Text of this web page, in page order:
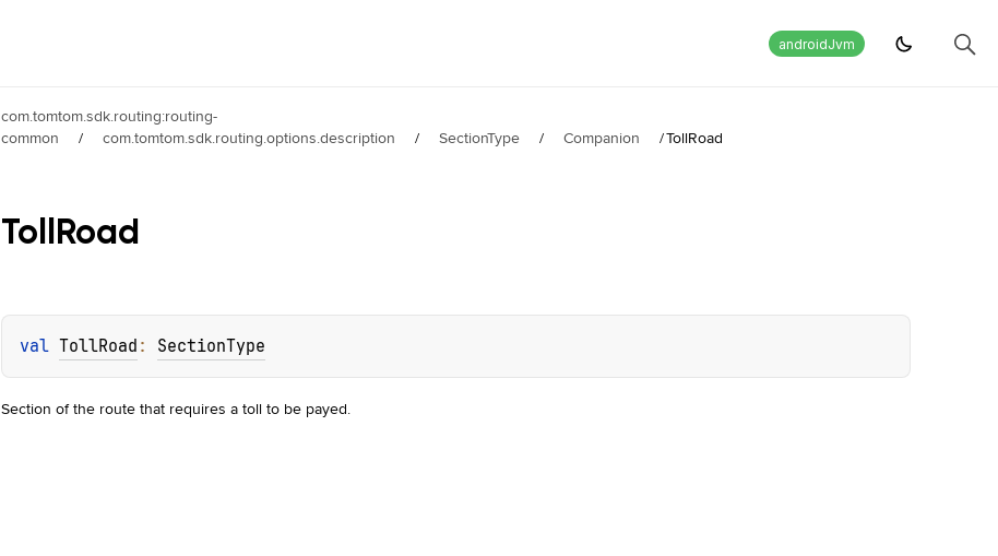
androidJvm
com.tomtom.sdk.routing:routing-
common
/ com.tomtom.sdk.routing.options.description / SectionType / Companion /TollRoad
TollRoad
val TollRoad : SectionType
Section of the route that requires a toll to be payed.